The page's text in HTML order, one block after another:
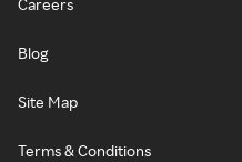
Careers
Blog
Site Map
Terms & Conditions